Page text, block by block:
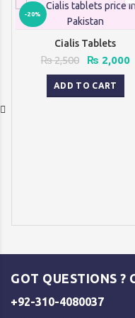
-20%
Cialis Tablets
₨2,500
Original
price
was:
₨ 2,500.
₨ 2,000
ADD TO CART
GOT QUESTIONS ?
+92-310-4080037